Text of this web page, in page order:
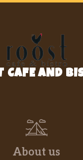
CAFE AND
About us